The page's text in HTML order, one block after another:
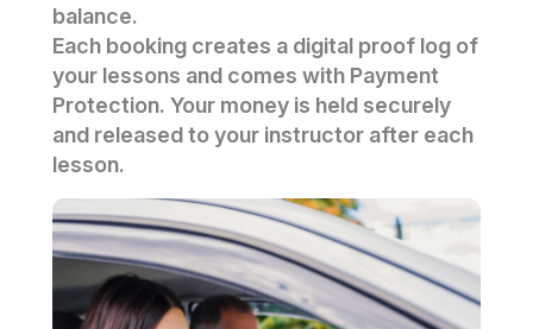
balance.
Each booking creates a digital proof log of
your lessons and comes with Payment
Protection. Your money is held securely
and released to your instructor after each
lesson.